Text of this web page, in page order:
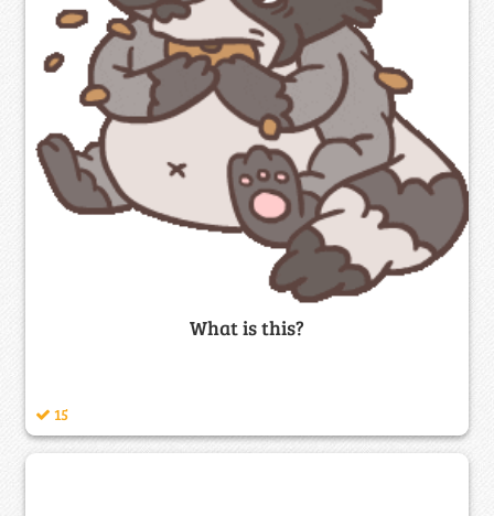
What is this?
15